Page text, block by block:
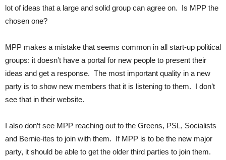
lot of ideas that a large and solid group can agree on. Is MPP the
chosen one?
MPP makes a mistake that seems common in all start-up political
groups: it doesn’t have a portal for new people to present their
ideas and get a response. The most important quality in a new
party is to show new members that it is listening to them. I don’t
see that in their website.
I also don’t see MPP reaching out to the Greens, PSL, Socialists
and Bernie-ites to join with them. If MPP is to be the new major
party, it should be able to get the older third parties to join them.